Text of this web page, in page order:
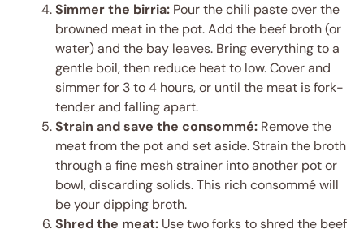
Simmer the birria: Pour the chili paste over the
browned meat in the pot. Add the beef broth (or
water) and the bay leaves. Bring everything to a
gentle boil, then reduce heat to low. Cover and
simmer for 3 to 4 hours, or until the meat is fork-
tender and falling apart.
Strain and save the consommé: Remove the
meat from the pot and set aside. Strain the broth
through a fine mesh strainer into another pot or
bowl, discarding solids. This rich consommé will
be your dipping broth.
Shred the meat: Use two forks to shred the beef